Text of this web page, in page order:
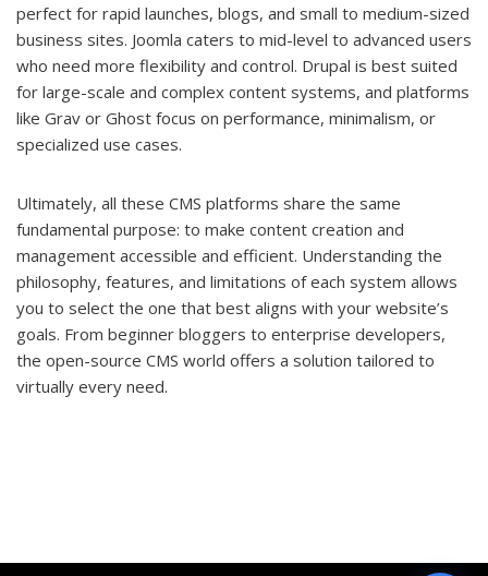
perfect for rapid launches, blogs, and small to medium-sized
business sites. Joomla caters to mid-level to advanced users
who need more flexibility and control. Drupal is best suited
for large-scale and complex content systems, and platforms
like Grav or Ghost focus on performance, minimalism, or
specialized use cases.
Ultimately, all these CMS platforms share the same
fundamental purpose: to make content creation and
management accessible and efficient. Understanding the
philosophy, features, and limitations of each system allows
you to select the one that best aligns with your website’s
goals. From beginner bloggers to enterprise developers,
the open-source CMS world offers a solution tailored to
virtually every need.